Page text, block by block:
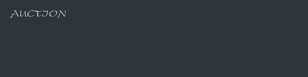
AUCTION